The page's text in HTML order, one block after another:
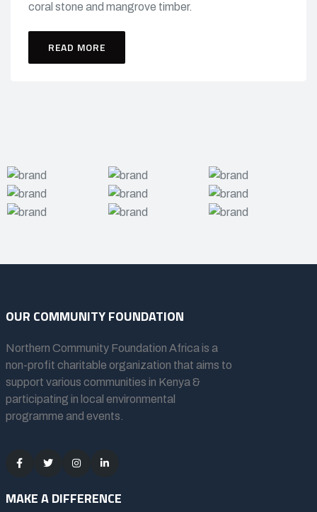
coral stone and mangrove timber.
READ MORE
OUR COMMUNITY FOUNDATION
Northern Community Foundation Africais a
non-profit charitable organization that aims to
support various communities in Kenya &
participating in local environmental
programme and events.
MAKE A DIFFERENCE